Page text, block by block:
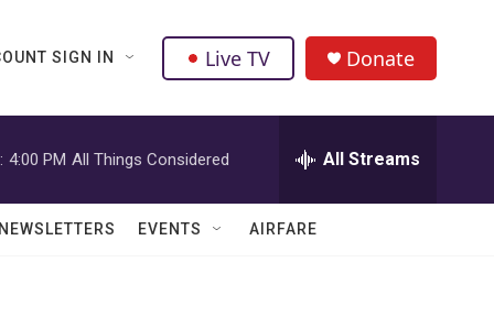
SIGN IN Live TV Donate
4:00 PM All Things Considered All Streams
NEWSLETTERS EVENTS AIRFARE